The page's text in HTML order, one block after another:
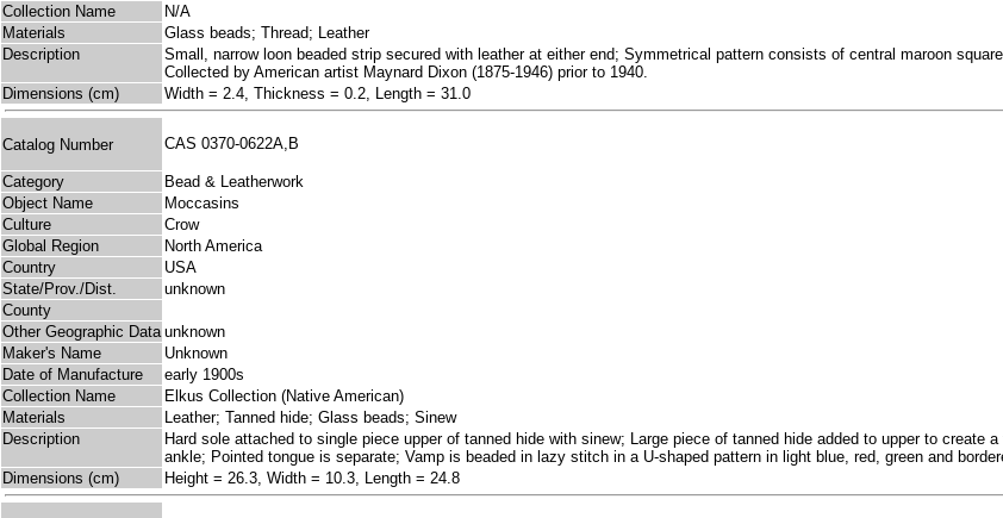
Collection Name
N/A
Materials
Glass beads; Thread; Leather
Description
Small, narrow loon beaded strip secured with leather at either end; Symmetrical pattern consists of central maroon
Collected by American artist Maynard Dixon (1875-1946) prior to 1940.
Dimensions (cm)
Width = 2.4, Thickness = 0.2, Length = 31.0
Catalog Number CAS 0370-0622A,B
Category
Bead & Leatherwork
Object Name
Moccasins
Culture
Crow
Global Region
North America
Country
USA
State/Prov./Dist.
unknown
County
Other Geographic Data unknown
Maker's Name
Unknown
Date of Manufacture
early 1900s
Collection Name
Elkus Collection (Native American)
Materials
Leather; Tanned hide; Glass beads; Sinew
Description
Hard sole attached to single piece upper of tanned hide with sinew; Large piece of tanned hide added to upper to
ankle; Pointed tongue is separate; Vamp is beaded in lazy stitch in a U-shaped pattern in light blue, red, green and
Dimensions (cm)
Height = 26.3, Width = 10.3, Length = 24.8